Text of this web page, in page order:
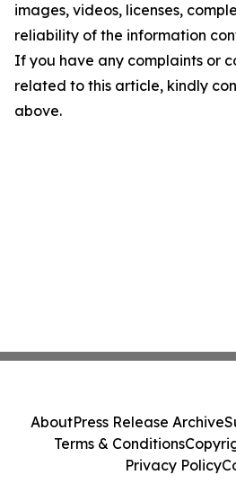
images, videos, licenses,
reliability of the information
If you have any complaints or
related to this article, kindly
above.
AboutPress Release Archive
Terms & Conditions
Privacy Policy